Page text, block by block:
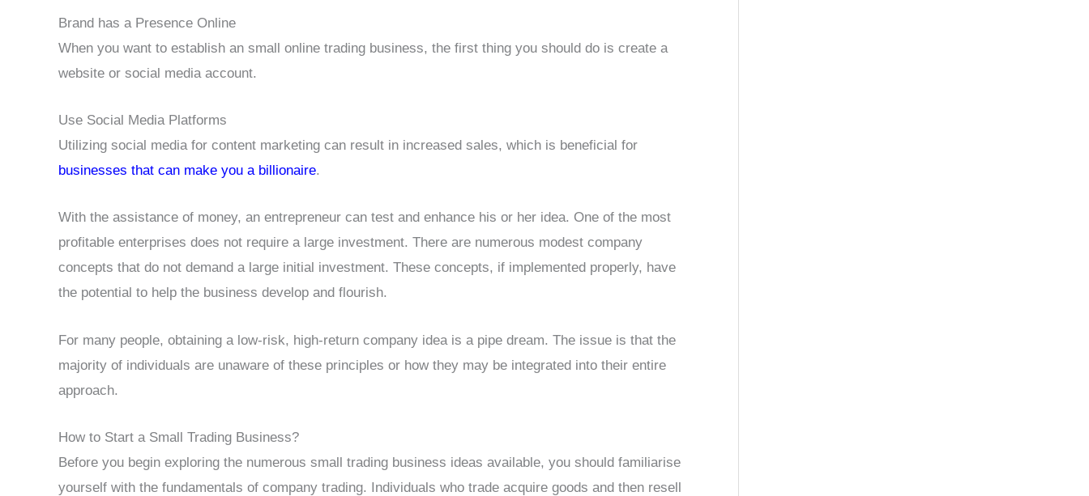
Brand has a Presence Online
When you want to establish an small online trading business, the first thing you should do is create a
website or social media account.
Use Social Media Platforms
Utilizing social media for content marketing can result in increased sales, which is beneficial for
businesses that can make you a billionaire.
With the assistance of money, an entrepreneur can test and enhance his or her idea. One of the most
profitable enterprises does not require a large investment. There are numerous modest company
concepts that do not demand a large initial investment. These concepts, if implemented properly, have
the potential to help the business develop and flourish.
For many people, obtaining a low-risk, high-return company idea is a pipe dream. The issue is that the
majority of individuals are unaware of these principles or how they may be integrated into their entire
approach.
How to Start a Small Trading Business?
Before you begin exploring the numerous small trading business ideas available, you should familiarise
yourself with the fundamentals of company trading. Individuals who trade acquire goods and then resell